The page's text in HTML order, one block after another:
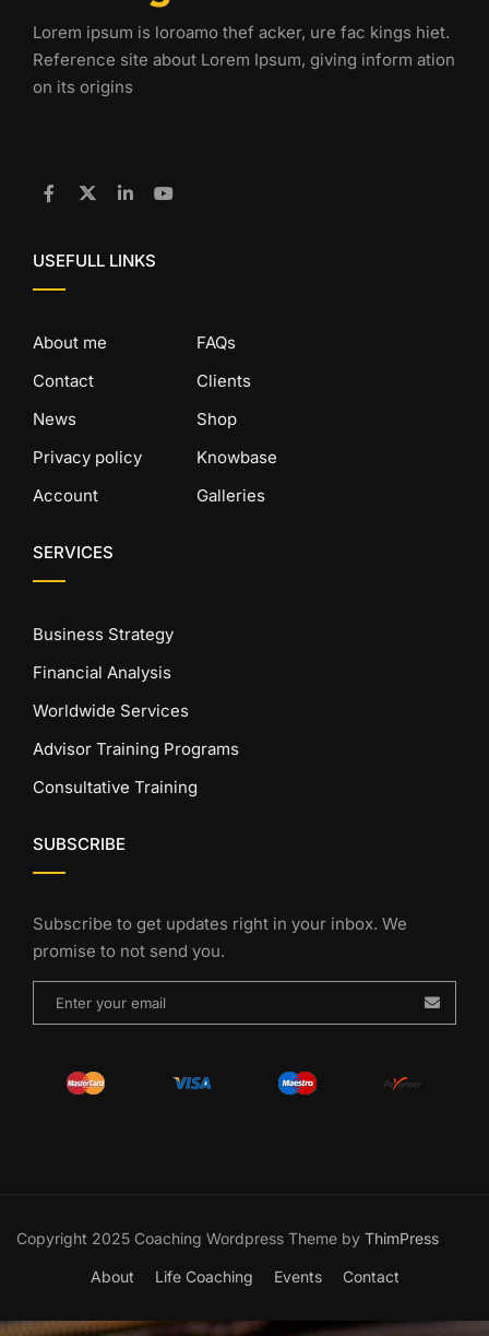
Lorem ipsum is loroamo thef acker, ure fac kings hiet.
Reference site about Lorem Ipsum, giving inform ation
on its origins
USEFULL LINKS
About me
Contact
News
Privacy policy
Account
FAQs
Clients
Shop
Knowbase
Galleries
SERVICES
Business Strategy
Financial Analysis
Worldwide Services
Advisor Training Programs
Consultative Training
SUBSCRIBE
Subscribe to get updates right in your inbox. We
promise to not send you.
Copyright 2025 Coaching Wordpress Theme by ThimPress
About Life Coaching Events Contact